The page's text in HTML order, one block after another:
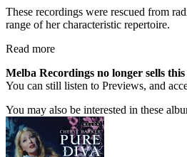
These recordings were rescued from
range of her characteristic repertoire.
Read more
Melba Recordings no longer sells
You can still listen to Previews, and
You may also be interested in these